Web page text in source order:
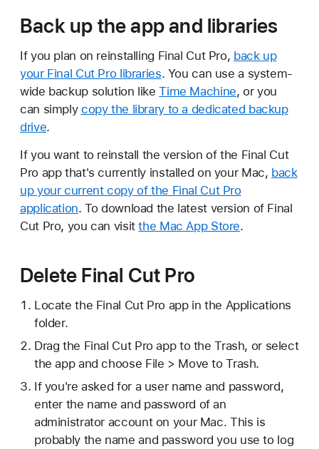
Back up the app and libraries
If you plan on reinstalling Final Cut Pro, back up
your Final Cut Pro libraries. You can use a system-
wide backup solution likeTime Machine, or you
can simply copy the library to a dedicated backup
drive.
If you want to reinstall the version of the Final Cut
Pro app that's currently installed on your Mac, back
up your current copy of the Final Cut Pro
application. To download the latest version of Final
Cut Pro, you can visitthe Mac App Store.
Delete Final Cut Pro
Locate the Final Cut Pro app in the Applications
folder.
Drag the Final Cut Pro app to the Trash, or select
the app and choose File > Move to Trash.
If you're asked for a user name and password,
enter the name and password of an
administrator account on your Mac. This is
probably the name and password you use to log